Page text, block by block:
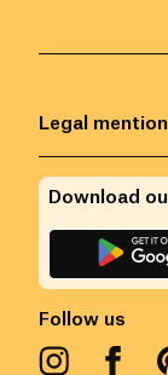
Legal
Follow us
Download